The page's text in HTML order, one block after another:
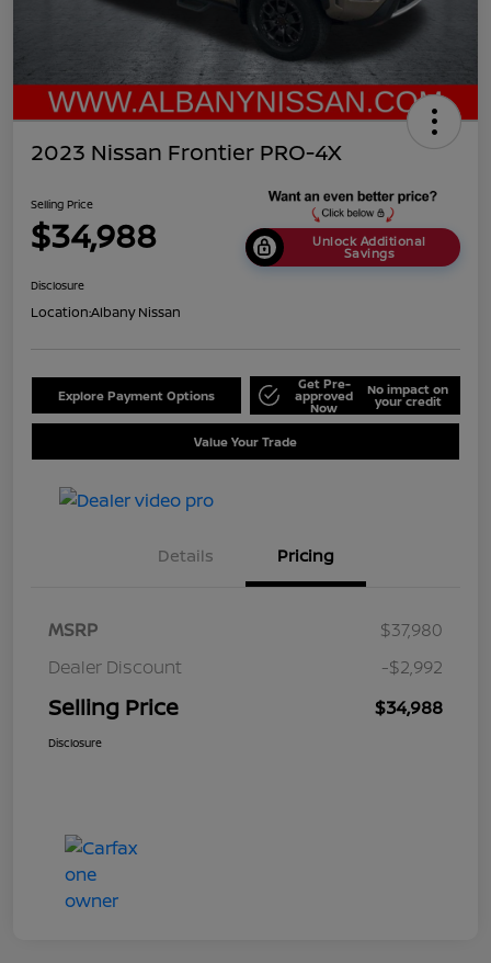
2023 Nissan Frontier PRO-4X
Selling Price
$34,988 Unlock Additional
Savings
Disclosure
Location:Albany Nissan
Explore Payment Options
Get Pre-
approved
Now
No impact on
your credit
Value Your Trade
Details Pricing
MSRP
$37,980
Dealer Discount
-$2,992
Selling Price $34,988
Disclosure